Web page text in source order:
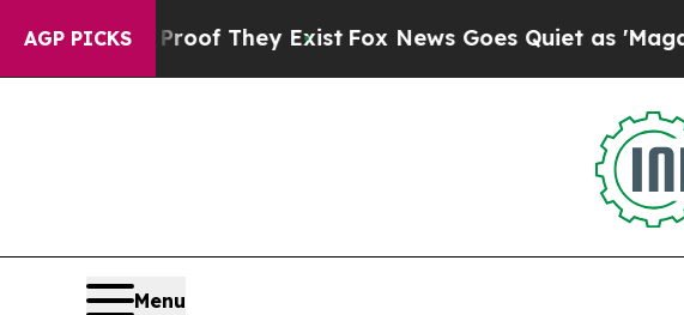
AGP PICKS
no Proof They Exist Fox News Goes Quiet as 'Maga
Menu